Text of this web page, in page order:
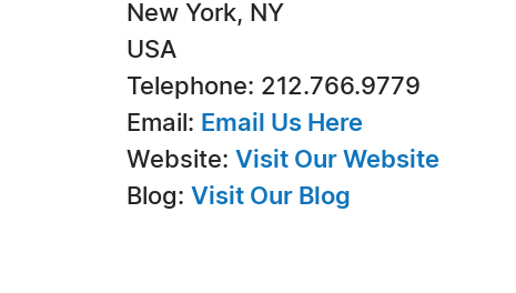
New York, NY
USA
Telephone: 212.766.9779
Email: Email Us Here
Website: Visit Our Website
Blog: Visit Our Blog